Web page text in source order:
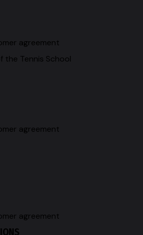
agreement
the Tennis School
agreement
agreement